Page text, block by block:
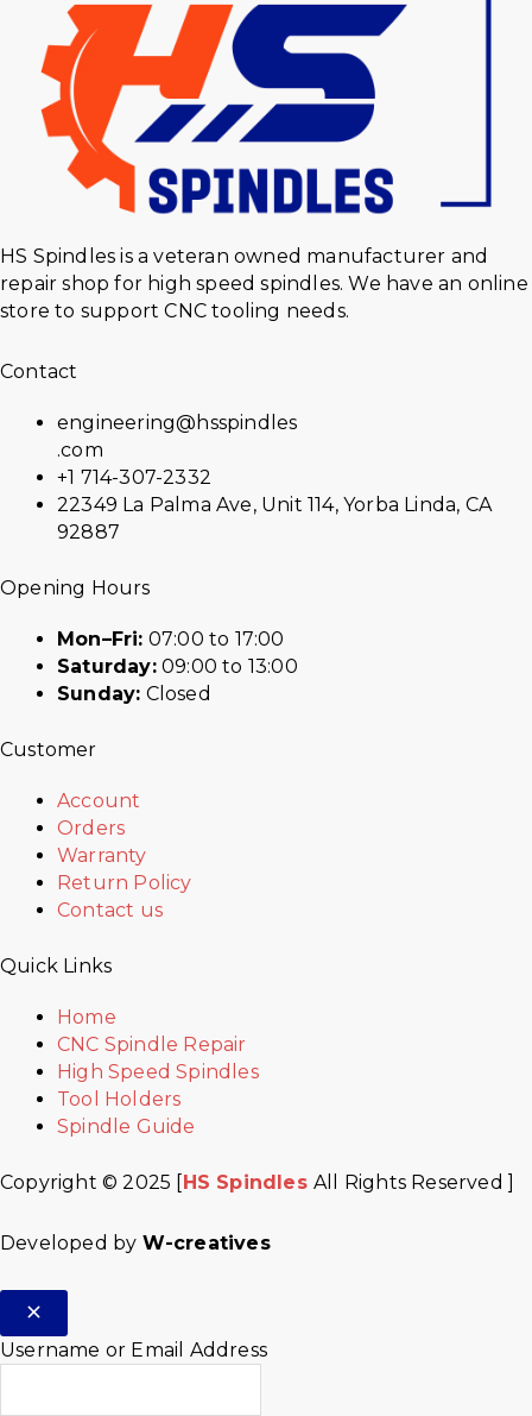
HS Spindles is a veteran owned manufacturer and
repair shop for high speed spindles. We have an online
store to support CNC tooling needs.
Contact
engineering@hsspindles
.com
+1 714-307-2332
22349 La Palma Ave, Unit 114, Yorba Linda, CA
92887
Opening Hours
Mon–Fri: 07:00 to 17:00
Saturday:09:00 to 13:00
Sunday: Closed
Customer
Account
Orders
Warranty
Return Policy
Contact us
Quick Links
Home
CNC Spindle Repair
High Speed Spindles
Tool Holders
Spindle Guide
Copyright © 2025 [HS SpindlesAll Rights Reserved ]
Developed by W-creatives
Username or Email Address